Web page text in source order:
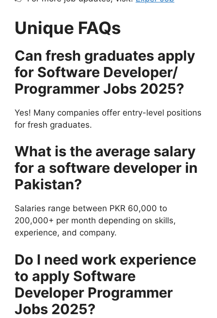
Unique FAQs
Can fresh graduates apply
for Software Developer/
Programmer Jobs 2025?
Yes! Many companies offer entry-level positions
for fresh graduates.
What is the average salary
for a software developer in
Pakistan?
Salaries range between PKR 60,000 to
200,000+ per month depending on skills,
experience, and company.
Do I need work experience
to apply Software
Developer Programmer
Jobs 2025?